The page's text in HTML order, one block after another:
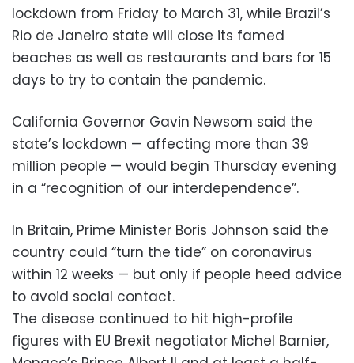
lockdown from Friday to March 31, while Brazil’s
Rio de Janeiro state will close its famed
beaches as well as restaurants and bars for 15
days to try to contain the pandemic.
California Governor Gavin Newsom said the
state’s lockdown — affecting more than 39
million people — would begin Thursday evening
in a “recognition of our interdependence”.
In Britain, Prime Minister Boris Johnson said the
country could “turn the tide” on coronavirus
within 12 weeks — but only if people heed advice
to avoid social contact.
The disease continued to hit high-profile
figures with EU Brexit negotiator Michel Barnier,